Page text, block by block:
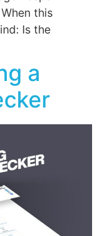
this
Is the
a